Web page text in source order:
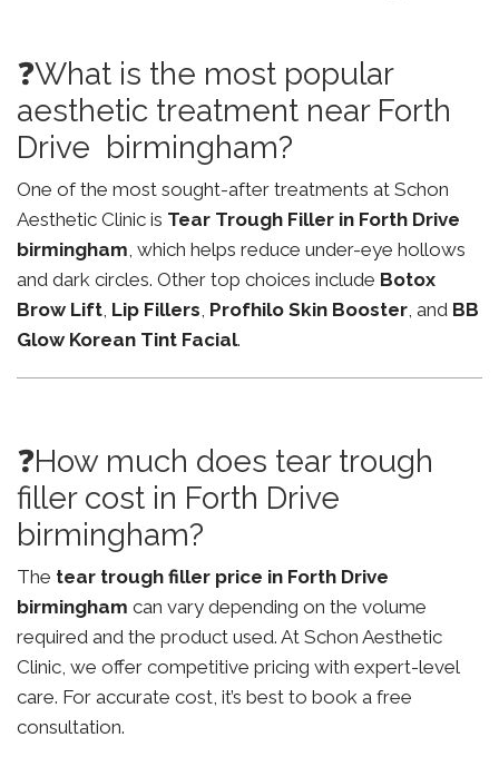
❓What is the most popular
aesthetic treatment near Forth
Drive birmingham?
One of the most sought-after treatments at Schon
Aesthetic Clinic is Tear Trough Filler in Forth Drive
birmingham, which helps reduce under-eye hollows
and dark circles. Other top choices include Botox
Brow Lift, Lip Fillers, Profhilo Skin Booster, and BB
Glow Korean Tint Facial.
❓How much does tear trough
filler cost in Forth Drive
birmingham?
The tear trough filler price in Forth Drive
birmingham can vary depending on the volume
required and the product used. At Schon Aesthetic
Clinic, we offer competitive pricing with expert-level
care. For accurate cost, it’s best to book a free
consultation.